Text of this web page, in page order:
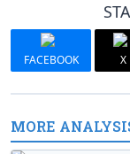
FACEBOOK X
MORE